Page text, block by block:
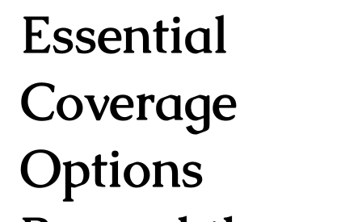
Essential
Coverage
Options